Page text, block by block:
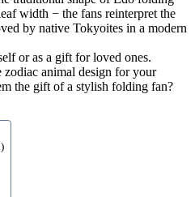
width − the fans reinterpret the
by native Tokyoites in a modern
or as a gift for loved ones.
zodiac animal design for your
the gift of a stylish folding fan?